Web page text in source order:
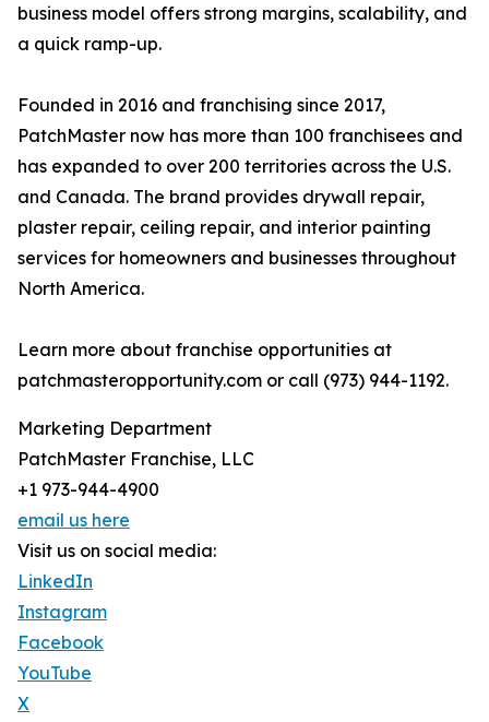
business model offers strong margins, scalability, and
a quick ramp-up.
Founded in 2016 and franchising since 2017,
PatchMaster now has more than 100 franchisees and
has expanded to over 200 territories across the U.S.
and Canada. The brand provides drywall repair,
plaster repair, ceiling repair, and interior painting
services for homeowners and businesses throughout
North America.
Learn more about franchise opportunities at
patchmasteropportunity.com or call (973) 944-1192.
Marketing Department
PatchMaster Franchise, LLC
+1 973-944-4900
email us here
Visit us on social media:
LinkedIn
Instagram
Facebook
YouTube
X